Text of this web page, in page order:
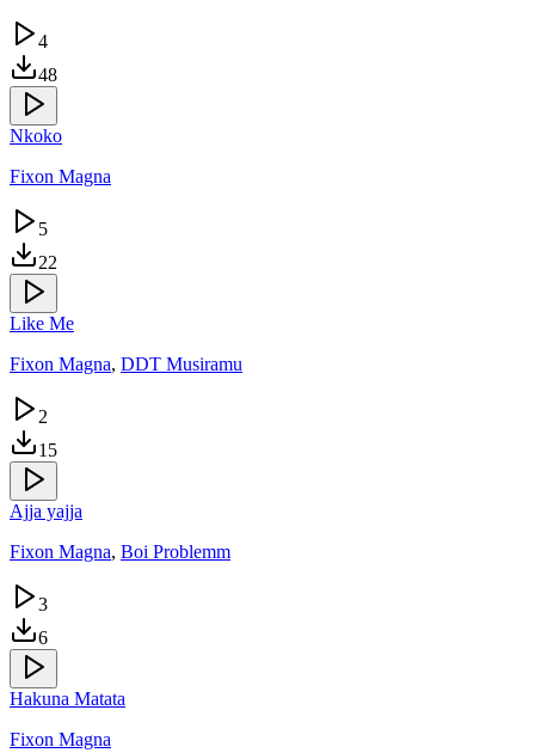
4
48
Nkoko
Fixon Magna
5
22
Like Me
Fixon Magna, DDT Musiramu
2
15
Ajja yajja
Fixon Magna, Boi Problemm
3
6
Hakuna Matata
Fixon Magna